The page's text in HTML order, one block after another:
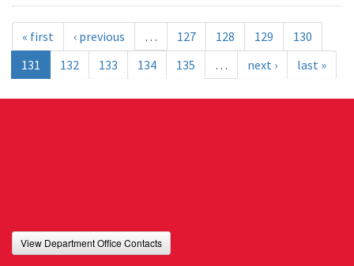
« first ‹ previous … 127 128 129
130
131
132 133 134 135 … next › last »
View Department Office Contacts